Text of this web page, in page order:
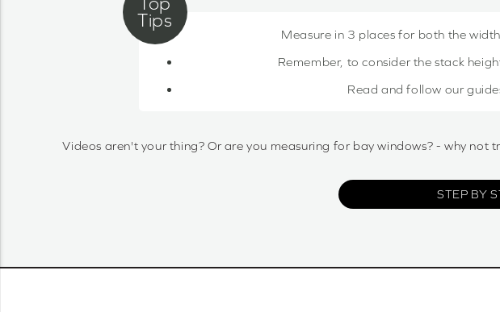
Measure in 3 places for both the
Remember, to consider the stack
Read and follow our
Videos aren't your thing? Or are you measuring for bay windows? - why not
STEP BY